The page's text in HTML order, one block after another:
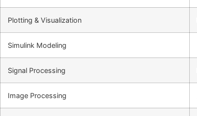
Plotting & Visualization
Simulink Modeling
Signal Processing
Image Processing